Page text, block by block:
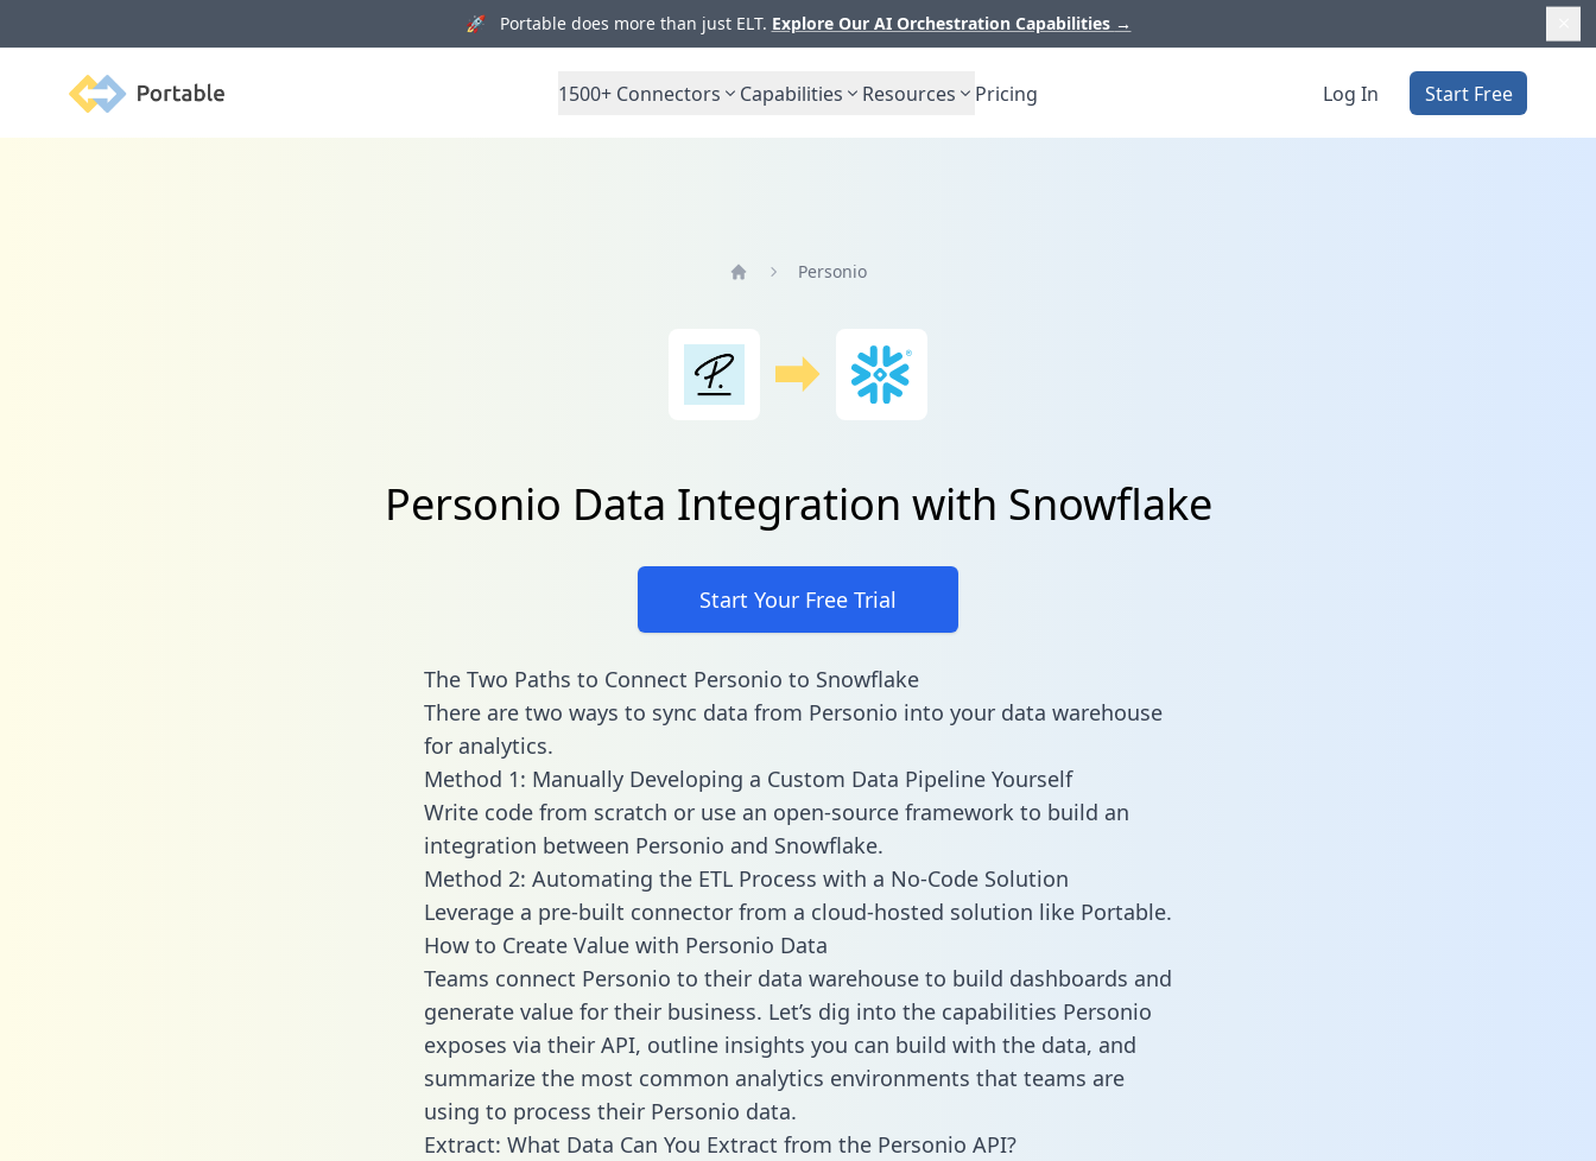
🚀 Portable does more than just ELT. Explore Our AI Orchestration Capabilities →
Portable 1500+ Connectors Capabilities Resources Pricing Log In Start Free
Personio
Personio Data Integration with Snowflake
Start Your Free Trial
The Two Paths to Connect Personio to Snowflake
There are two ways to sync data from Personio into your data warehouse
for analytics.
Method 1: Manually Developing a Custom Data Pipeline Yourself
Write code from scratch or use an open-source framework to build an
integration between Personio and Snowflake.
Method 2: Automating the ETL Process with a No-Code Solution
Leverage a pre-built connector from a cloud-hosted solution like Portable.
How to Create Value with Personio Data
Teams connect Personio to their data warehouse to build dashboards and
generate value for their business. Let’s dig into the capabilities Personio
exposes via their API, outline insights you can build with the data, and
summarize the most common analytics environments that teams are
using to process their Personio data.
Extract: What Data Can You Extract from the Personio API?